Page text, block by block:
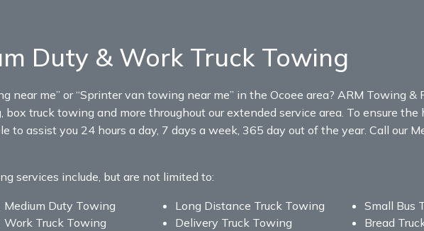
Duty & Work Truck Towing
near me” or “Sprinter van towing near me” in the Ocoee area? ARM Towing &
truck towing and more throughout our extended service area. To ensure the
to assist you 24 hours a day, 7 days a week, 365 day out of the year. Call our
services include, but are not limited to:
Medium Duty Towing
Work Truck Towing
Long Distance Truck Towing
Delivery Truck Towing
Small Bus
Bread